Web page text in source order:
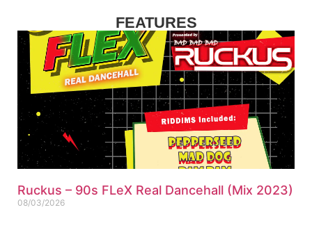
FEATURES
Ruckus – 90s FLeX Real Dancehall (Mix 2023)
08/03/2026